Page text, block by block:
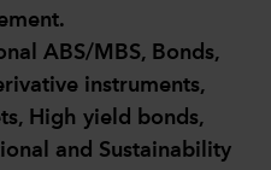
ABS/MBS, Bonds,
instruments,
High yield bonds,
and Sustainability